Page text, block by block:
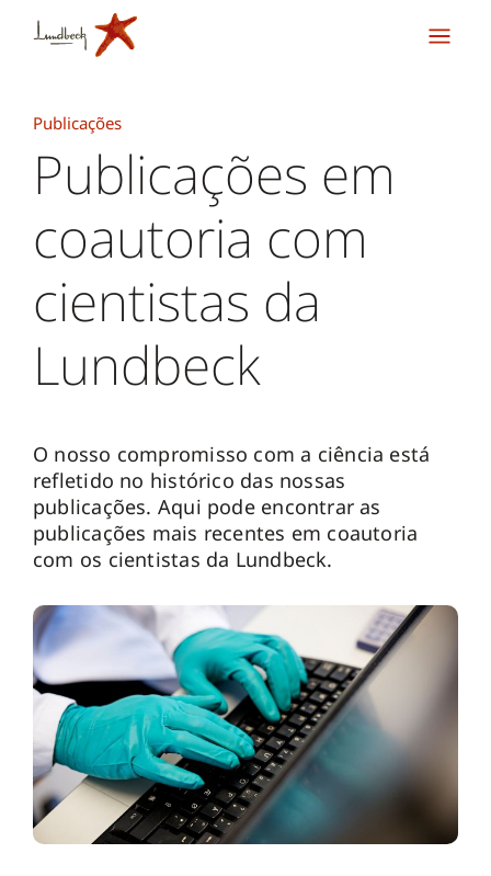
Publicações
Publicações em
coautoria com
cientistas da
Lundbeck
O nosso compromisso com a ciência está
refletido no histórico das nossas
publicações. Aqui pode encontrar as
publicações mais recentes em coautoria
com os cientistas da Lundbeck.